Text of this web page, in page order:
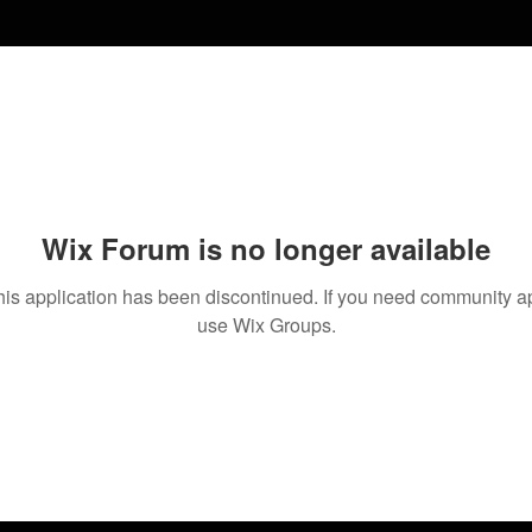
Wix Forum is no longer available
application has been discontinued. If you need community
use Wix Groups.